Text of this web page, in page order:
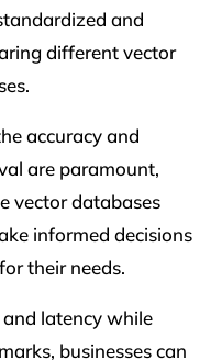
and
different vector
accuracy and
are paramount,
vector databases
informed decisions
their needs.
latency while
businesses can